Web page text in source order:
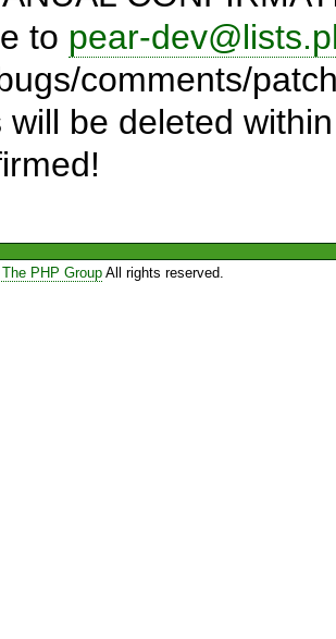
to pear-
comments/
will be deleted
PHP GroupAll rights reserved.